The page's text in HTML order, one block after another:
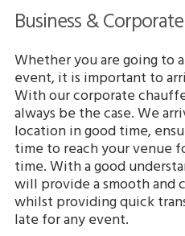
Business &
Whether you are going to
event, it is important to
With our corporate
always be the case. We
location in good time,
time to reach your venue
time. With a good
will provide a smooth and
whilst providing quick
late for any event.